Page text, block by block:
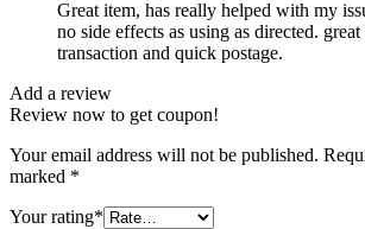
Great item, has really helped with my
no side effects as using as directed.
transaction and quick postage.
Add a review
Review now to get coupon!
Your email address will not be published.
marked *
Your rating*